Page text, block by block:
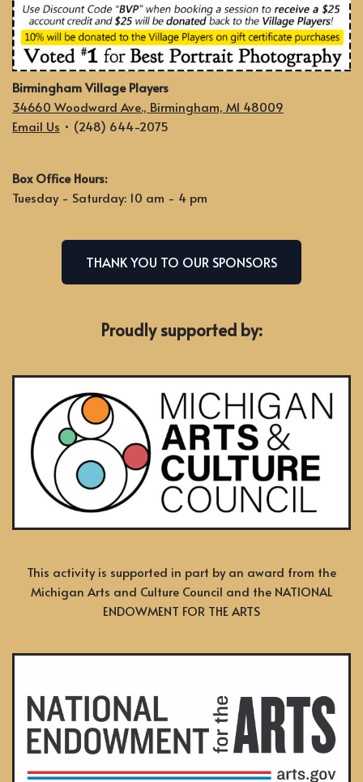
Birmingham Village Players
34660 Woodward Ave., Birmingham, MI 48009
Email Us • (248) 644-2075
Box Office Hours:
Tuesday - Saturday: 10 am - 4 pm
THANK YOU TO OUR SPONSORS
Proudly supported by:
This activity is supported in part by an award from the
Michigan Arts and Culture Council and the NATIONAL
ENDOWMENT FOR THE ARTS